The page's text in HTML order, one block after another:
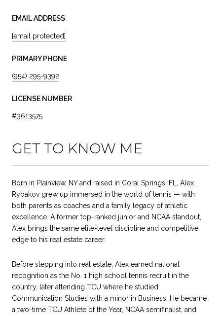
EMAIL ADDRESS
[email protected]
PRIMARY PHONE
(954) 295-9392
LICENSE NUMBER
#3613575
GET TO KNOW ME
Born in Plainview, NY and raised in Coral Springs, FL, Alex
Rybakov grew up immersed in the world of tennis — with
both parents as coaches and a family legacy of athletic
excellence. A former top-ranked junior and NCAA standout,
Alex brings the same elite-level discipline and competitive
edge to his real estate career.
Before stepping into real estate, Alex earned national
recognition as the No. 1 high school tennis recruit in the
country, later attending TCU where he studied
Communication Studies with a minor in Business. He became
a two-time TCU Athlete of the Year, NCAA semifinalist, and